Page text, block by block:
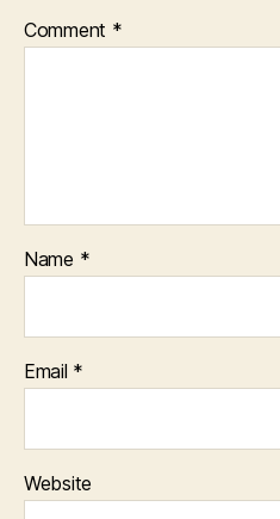
Comment *
Name *
Email *
Website